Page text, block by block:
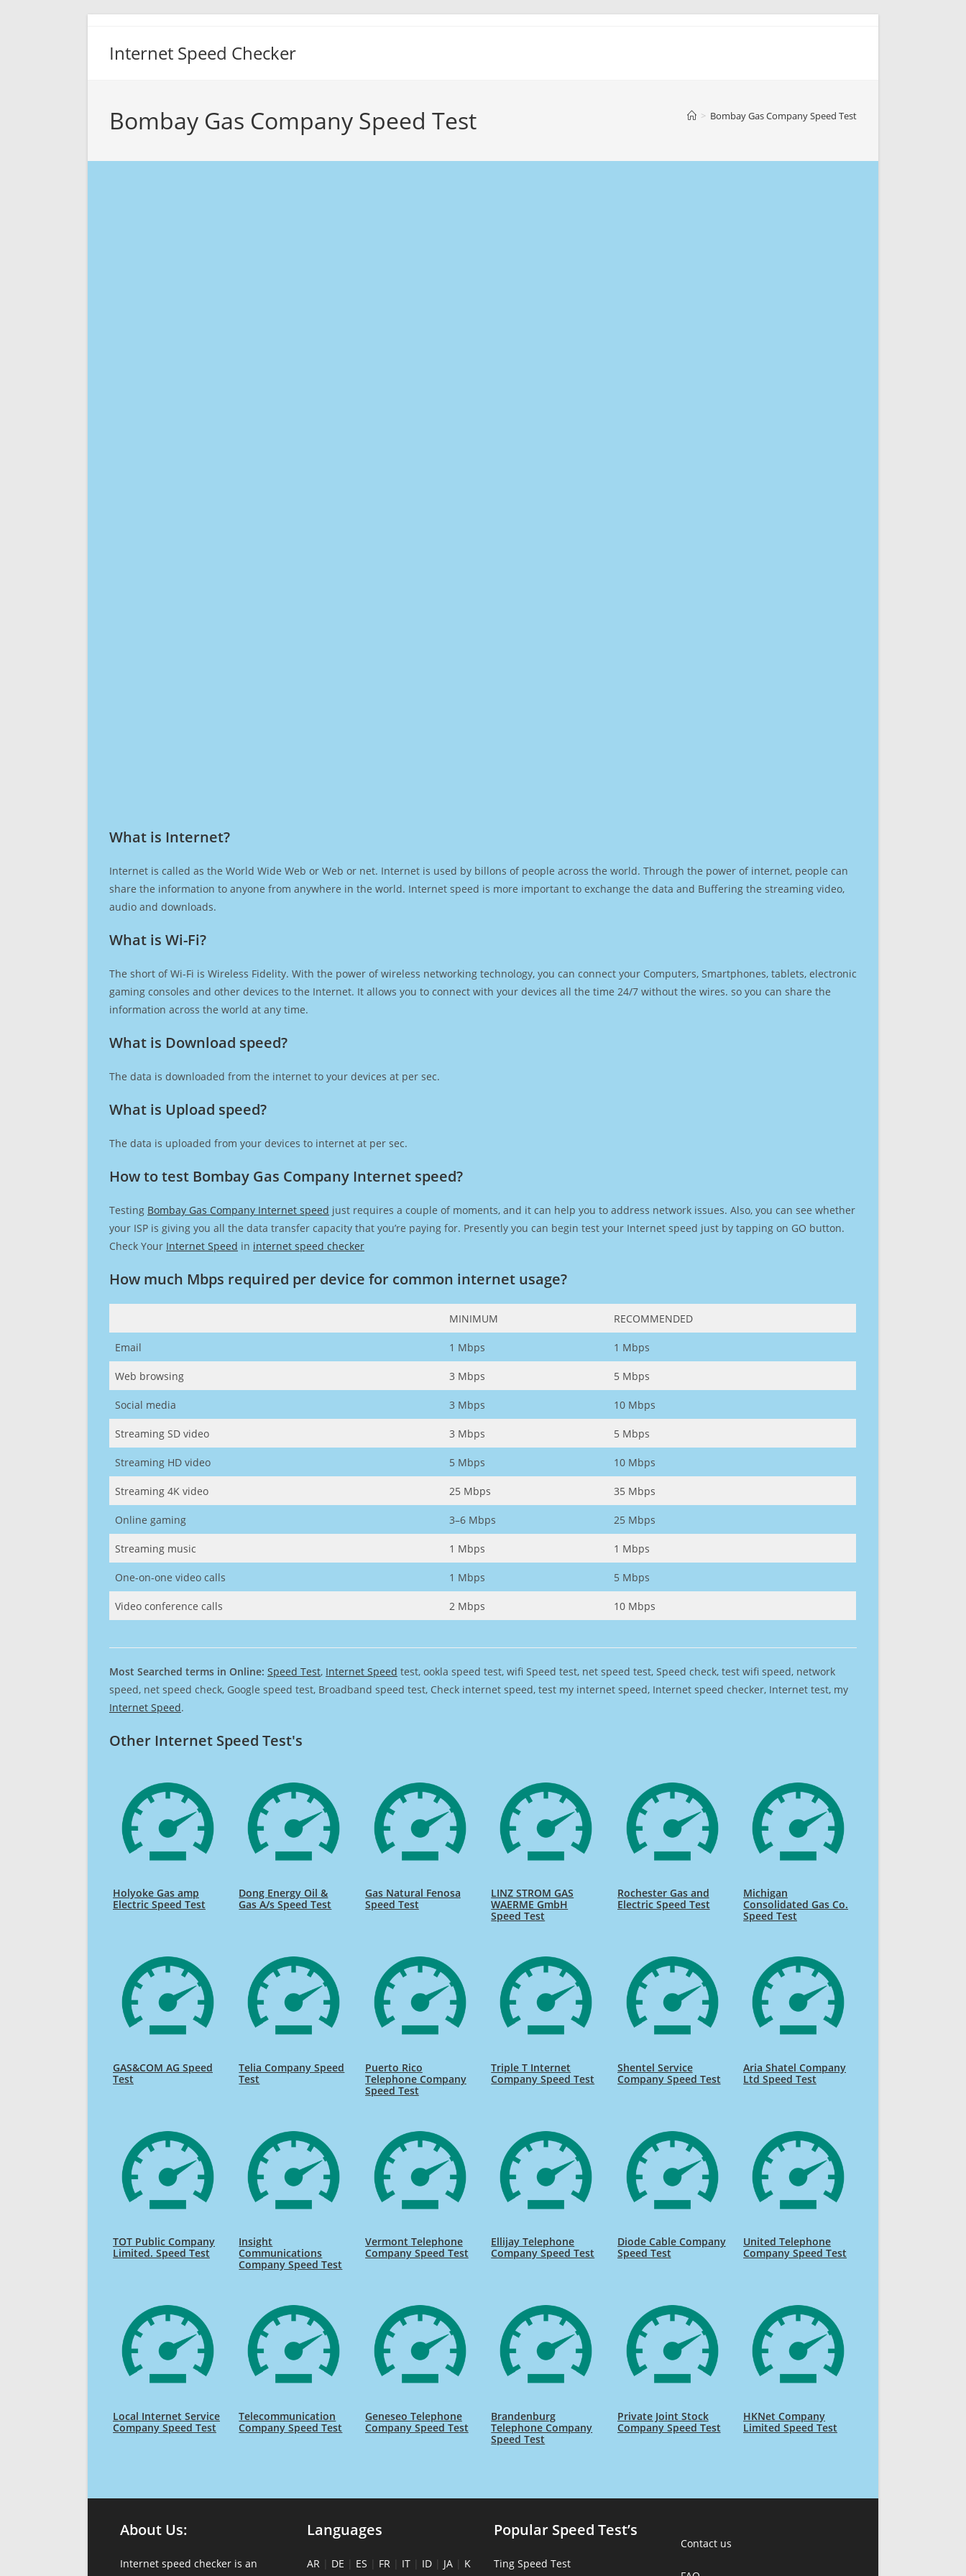
Internet Speed Checker
Bombay Gas Company Speed Test > Bombay Gas Company Speed Test
What is Internet?​
Internet is called as the World Wide Web or Web or net. Internet is used by billons of people across the world. Through the power of internet, people can
share the information to anyone from anywhere in the world. Internet speed is more important to exchange the data and Buffering the streaming video,
audio and downloads.
What is Wi-Fi?
The short of Wi-Fi is Wireless Fidelity. With the power of wireless networking technology, you can connect your Computers, Smartphones, tablets, electronic
gaming consoles and other devices to the Internet. It allows you to connect with your devices all the time 24/7 without the wires. so you can share the
information across the world at any time.
What is Download speed?​
The data is downloaded from the internet to your devices at per sec.
What is Upload speed?
The data is uploaded from your devices to internet at per sec.
How to test Bombay Gas Company Internet speed?
Testing Bombay Gas Company Internet speed just requires a couple of moments, and it can help you to address network issues. Also, you can see whether
your ISP is giving you all the data transfer capacity that you’re paying for. Presently you can begin test your Internet speed just by tapping on GO button.
Check Your Internet Speed in internet speed checker
How much Mbps required per device for common internet usage?
MINIMUM RECOMMENDED
Email 1 Mbps 1 Mbps
Web browsing 3 Mbps 5 Mbps
Social media 3 Mbps 10 Mbps
Streaming SD video 3 Mbps 5 Mbps
Streaming HD video 5 Mbps 10 Mbps
Streaming 4K video 25 Mbps 35 Mbps
Online gaming 3–6 Mbps 25 Mbps
Streaming music 1 Mbps 1 Mbps
One-on-one video calls 1 Mbps 5 Mbps
Video conference calls 2 Mbps 10 Mbps
Most Searched terms in Online: Speed Test, Internet Speed test, ookla speed test, wifi Speed test, net speed test, Speed check, test wifi speed, network
speed, net speed check, Google speed test, Broadband speed test, Check internet speed, test my internet speed, Internet speed checker, Internet test, my
Internet Speed.
Other Internet Speed Test's
Holyoke Gas amp
Electric Speed Test
Dong Energy Oil &
Gas A/s Speed Test
Gas Natural Fenosa
Speed Test
LINZ STROM GAS
WAERME GmbH
Speed Test
Rochester Gas and
Electric Speed Test
Michigan
Consolidated Gas Co.
Speed Test
GAS&COM AG Speed
Test
Telia Company Speed
Test
Puerto Rico
Telephone Company
Speed Test
Triple T Internet
Company Speed Test
Shentel Service
Company Speed Test
Aria Shatel Company
Ltd Speed Test
TOT Public Company
Limited. Speed Test
Insight
Communications
Company Speed Test
Vermont Telephone
Company Speed Test
Ellijay Telephone
Company Speed Test
Diode Cable Company
Speed Test
United Telephone
Company Speed Test
Local Internet Service
Company Speed Test
Telecommunication
Company Speed Test
Geneseo Telephone
Company Speed Test
Brandenburg
Telephone Company
Speed Test
Private Joint Stock
Company Speed Test
HKNet Company
Limited Speed Test
About Us:
Internet speed checker is an
Languages
AR | DE | ES | FR | IT | ID | JA | K
Popular Speed Test’s
Ting Speed Test
Contact us